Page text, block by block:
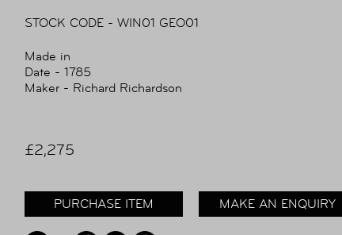
STOCK CODE - WIN01 GEO01
Made in
Date - 1785
Maker - Richard Richardson
£2,275
PURCHASE ITEM MAKE AN ENQUIRY